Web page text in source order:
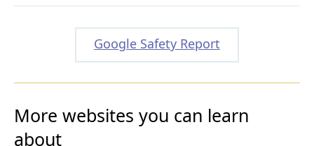
Google Safety Report
More websites you can learn
about